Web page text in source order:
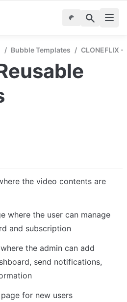
/ Bubble Templates / CLONEFLIX
the video contents are
where the user can manage
and subscription
the admin can add
send notifications,
for new users